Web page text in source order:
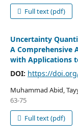
Full text (pdf)
Uncertainty
A Comprehensive
with Applications
DOI: https://
Muhammad Abid,
63-75
Full text (pdf)